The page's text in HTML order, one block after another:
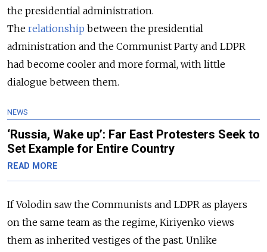
the presidential administration.
The relationship between the presidential
administration and the Communist Party and LDPR
had become cooler and more formal, with little
dialogue between them.
NEWS
‘Russia, Wake up’: Far East Protesters Seek to
Set Example for Entire Country
READ MORE
If Volodin saw the Communists and LDPR as players
on the same team as the regime, Kiriyenko views
them as inherited vestiges of the past. Unlike